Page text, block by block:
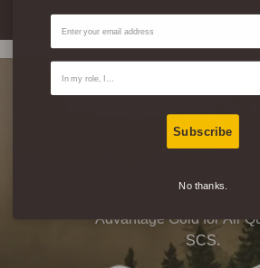
Eco-Friendly &
Don’t just take our word
Advantage Gold for Air
SCS.
Email
Contact Type
Subscribe
No thanks.